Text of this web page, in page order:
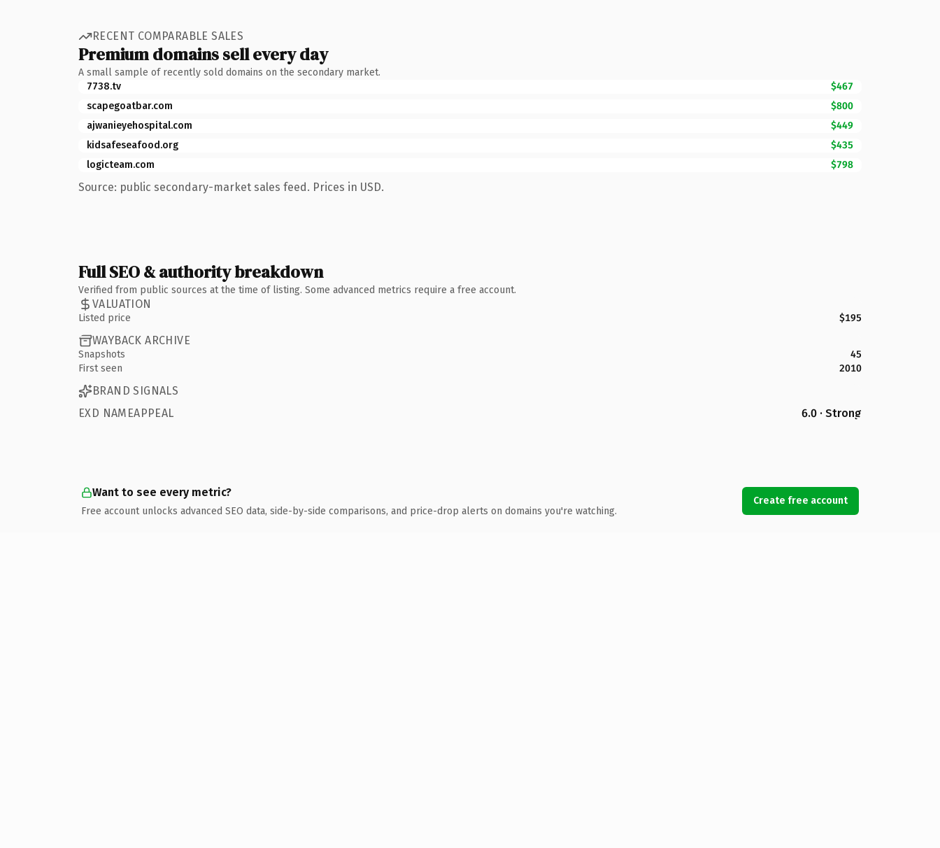
RECENT COMPARABLE SALES
Premium domains sell every day
A small sample of recently sold domains on the secondary market.
7738.tv
$467
scapegoatbar.com
$800
ajwanieyehospital.com
$449
kidsafeseafood.org
$435
logicteam.com
$798
Source: public secondary-market sales feed. Prices in USD.
Full SEO & authority breakdown
Verified from public sources at the time of listing. Some advanced metrics require a free account.
VALUATION
Listed price $195
WAYBACK ARCHIVE
Snapshots
45
First seen
2010
BRAND SIGNALS
EXD NAMEAPPEAL
6.0 · Strong
Want to see every metric?
Free account unlocks advanced SEO data, side-by-side comparisons, and price-drop alerts on domains you're watching.
Create free account